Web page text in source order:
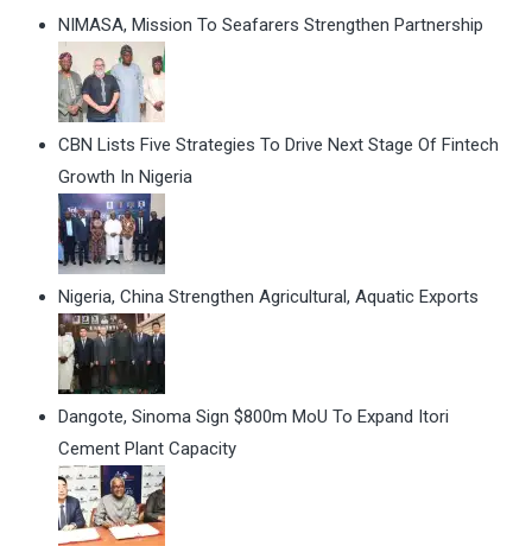
NIMASA, Mission To Seafarers Strengthen Partnership
CBN Lists Five Strategies To Drive Next Stage Of Fintech
Growth In Nigeria
Nigeria, China Strengthen Agricultural, Aquatic Exports
Dangote, Sinoma Sign $800m MoU To Expand Itori
Cement Plant Capacity